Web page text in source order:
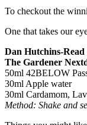
To checkout the
One that takes our
Dan Hutchins-Read
The Gardener
50ml 42BELOW
30ml Apple water
30ml Cardamom,
Method: Shake and